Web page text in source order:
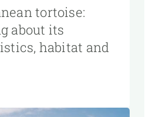
tortoise:
about its
habitat and